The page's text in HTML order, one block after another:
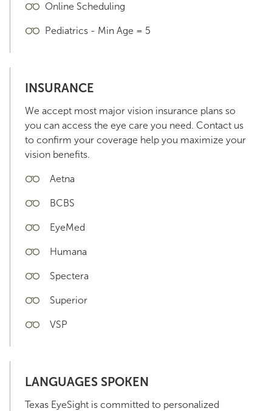
Online Scheduling
Pediatrics - Min Age = 5
INSURANCE
We accept most major vision insurance plans so
you can access the eye care you need. Contact us
to confirm your coverage help you maximize your
vision benefits.
Aetna
BCBS
EyeMed
Humana
Spectera
Superior
VSP
LANGUAGES SPOKEN
Texas EyeSight is committed to personalized